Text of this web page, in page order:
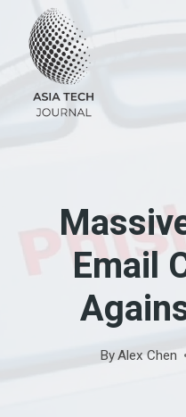
content
Email
ByAlex Chen